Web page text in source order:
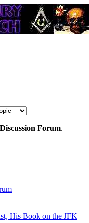
Forum.
His Book on the JFK